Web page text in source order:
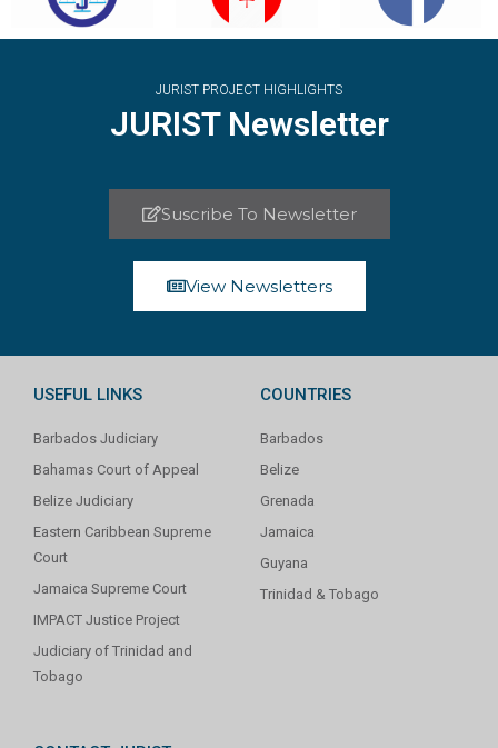
JURIST PROJECT HIGHLIGHTS
JURIST Newsletter
Suscribe To Newsletter
View Newsletters
USEFUL LINKS
Barbados Judiciary
Bahamas Court of Appeal
Belize Judiciary
Eastern Caribbean Supreme
Court
Jamaica Supreme Court
IMPACT Justice Project
Judiciary of Trinidad and
Tobago
COUNTRIES
Barbados
Belize
Grenada
Jamaica
Guyana
Trinidad & Tobago